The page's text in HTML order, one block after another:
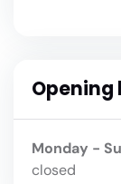
Opening
Monday -
closed